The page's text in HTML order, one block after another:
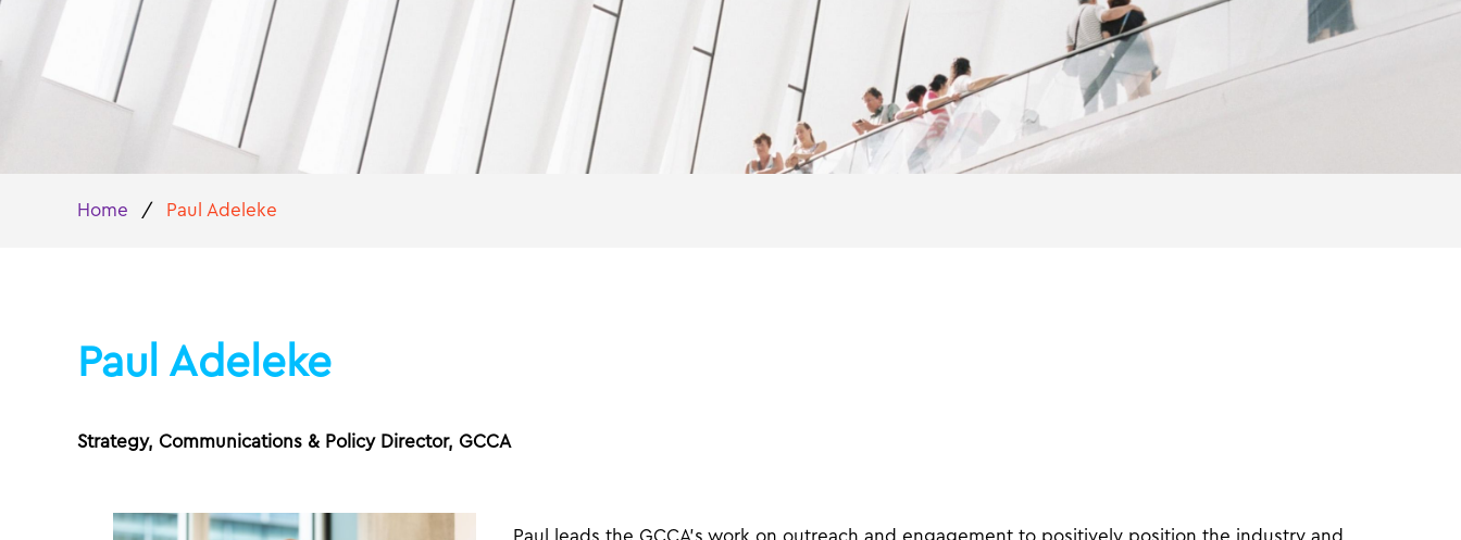
Home / Paul Adeleke
Paul Adeleke
Strategy, Communications & Policy Director, GCCA
Paul leads the GCCA’s work on outreach and engagement to positively position the industry and